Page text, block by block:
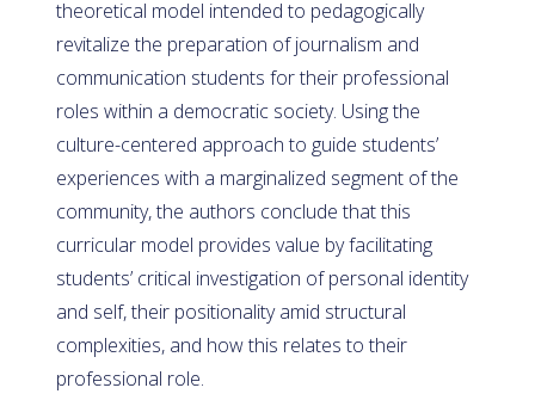
theoretical model intended to pedagogically
revitalize the preparation of journalism and
communication students for their professional
roles within a democratic society. Using the
culture-centered approach to guide students’
experiences with a marginalized segment of the
community, the authors conclude that this
curricular model provides value by facilitating
students’ critical investigation of personal identity
and self, their positionality amid structural
complexities, and how this relates to their
professional role.